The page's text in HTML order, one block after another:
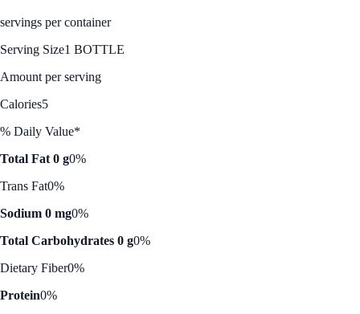
servings per container
Serving Size1 BOTTLE
Amount per serving
Calories5
% Daily Value*
Total Fat 0 g0%
Trans Fat0%
Sodium 0 mg0%
Total Carbohydrates 0 g0%
Dietary Fiber0%
Protein0%